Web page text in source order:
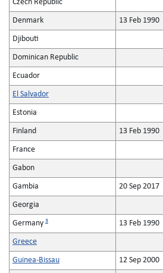
Czech Republic
Denmark 13 Feb 1990
Djibouti
Dominican Republic
Ecuador
El Salvador
Estonia
Finland 13 Feb 1990
France
Gabon
Gambia 20 Sep 2017
Georgia
Germany 3 13 Feb 1990
Greece
Guinea-Bissau 12 Sep 2000